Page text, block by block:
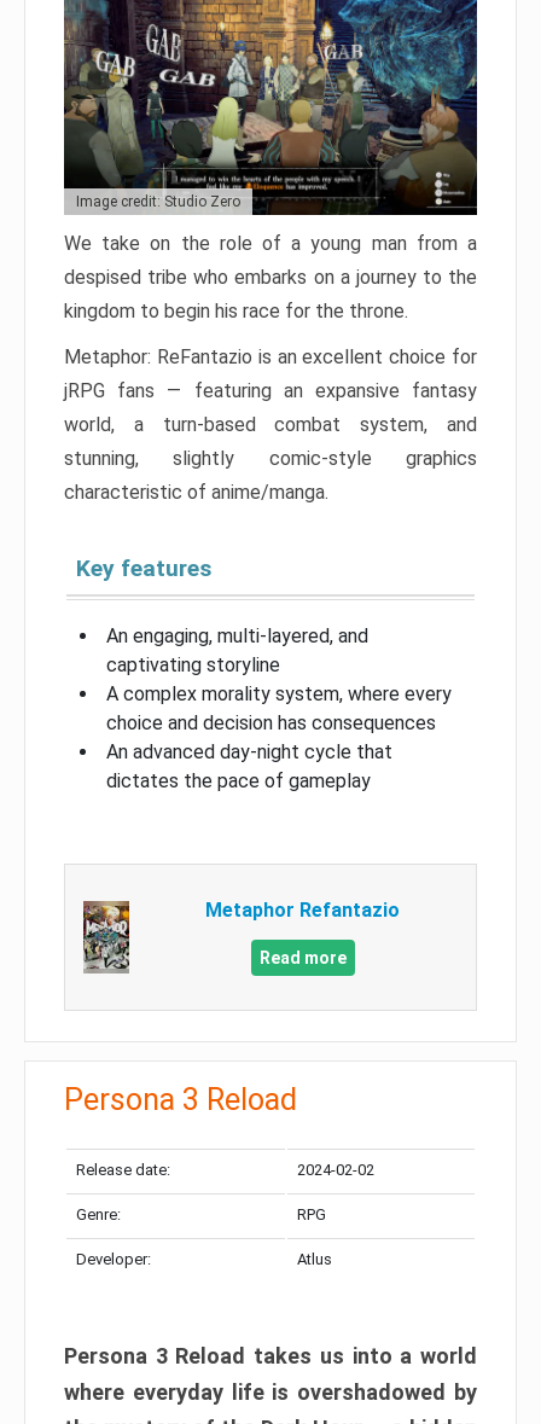
Image credit: Studio Zero
We take on the role of a young man from a
despised tribe who embarks on a journey to the
kingdom to begin his race for the throne.
Metaphor: ReFantazio is an excellent choice for
jRPG fans — featuring an expansive fantasy
world, a turn-based combat system, and
stunning, slightly comic-style graphics
characteristic of anime/manga.
Key features
An engaging, multi-layered, and
captivating storyline
A complex morality system, where every
choice and decision has consequences
An advanced day-night cycle that
dictates the pace of gameplay
Metaphor Refantazio
Read more
Persona 3 Reload
Release date: 2024-02-02
Genre: RPG
Developer: Atlus
Persona 3 Reload takes us into a world
where everyday life is overshadowed by